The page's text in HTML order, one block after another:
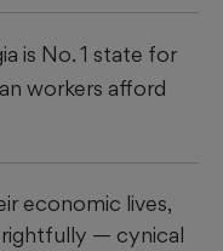
is No. 1 state for
workers afford
economic lives,
— cynical